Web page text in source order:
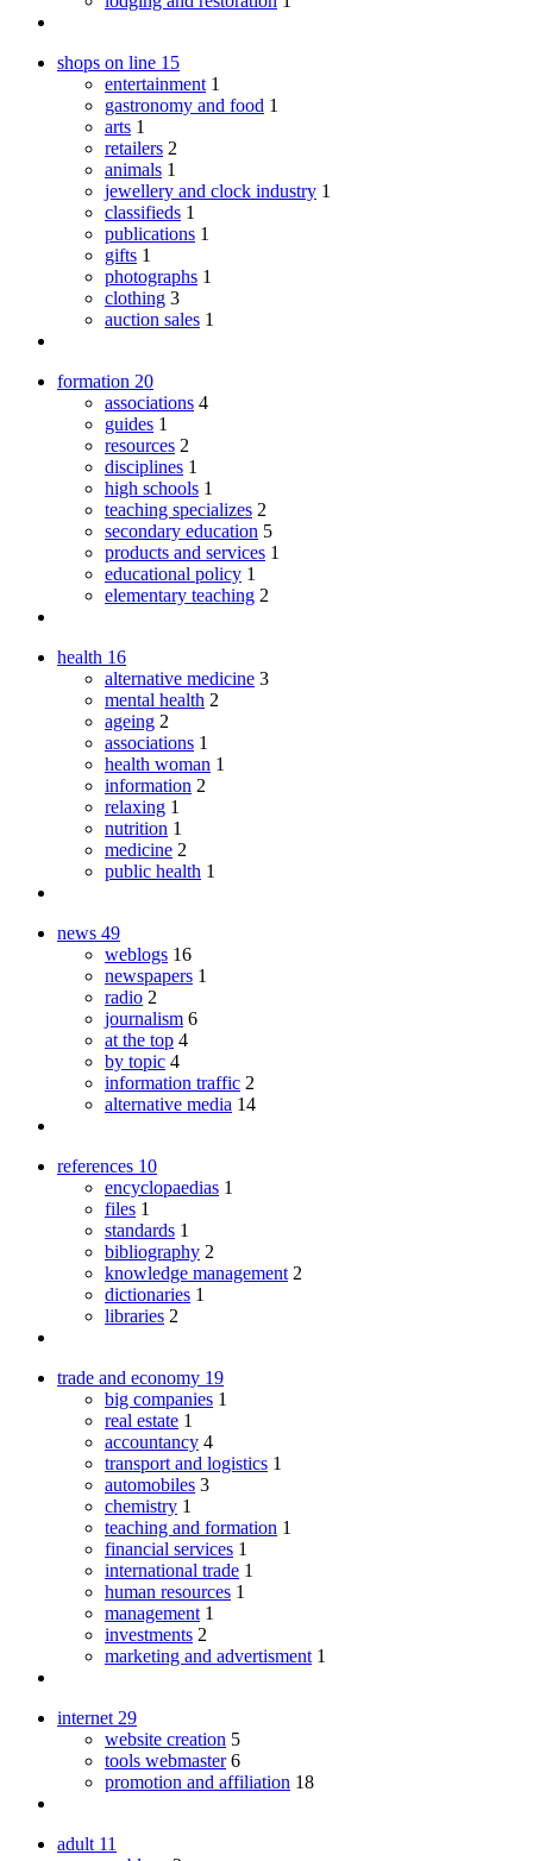
shops on line 15
entertainment 1
gastronomy and food 1
arts 1
retailers 2
animals 1
jewellery and clock industry 1
classifieds 1
publications 1
gifts 1
photographs 1
clothing 3
auction sales 1
formation 20
associations 4
guides 1
resources 2
disciplines 1
high schools 1
teaching specializes 2
secondary education 5
products and services 1
educational policy 1
elementary teaching 2
health 16
alternative medicine 3
mental health 2
ageing 2
associations 1
health woman 1
information 2
relaxing 1
nutrition 1
medicine 2
public health 1
news 49
weblogs 16
newspapers 1
radio 2
journalism 6
at the top 4
by topic 4
information traffic 2
alternative media 14
references 10
encyclopaedias 1
files 1
standards 1
bibliography 2
knowledge management 2
dictionaries 1
libraries 2
trade and economy 19
big companies 1
real estate 1
accountancy 4
transport and logistics 1
automobiles 3
chemistry 1
teaching and formation 1
financial services 1
international trade 1
human resources 1
management 1
investments 2
marketing and advertisment 1
internet 29
website creation 5
tools webmaster 6
promotion and affiliation 18
adult 11